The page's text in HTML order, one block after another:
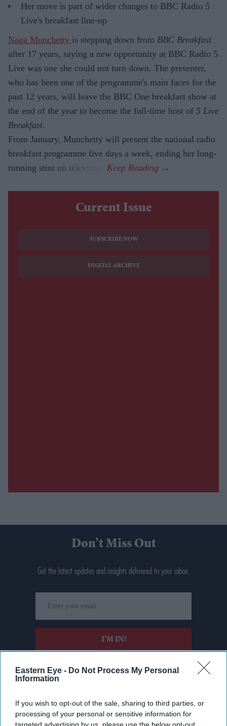
Eastern Eye - Do Not Process My Personal
Information
If you wish to opt-out of the sale, sharing to third parties, or
processing of your personal or sensitive information for
Her move is part of wider changes to BBC Radio 5
Live's breakfast line-up
Naga Munchetty is stepping down from BBC Breakfast
after 17 years, saying a new opportunity at BBC Radio 5
Live was one she could not turn down. The presenter,
who has been one of the programme's main faces for the
past 12 years, will leave the BBC One breakfast show at
the end of the year to become the full-time host of 5 Live
Breakfast.
From January, Munchetty will present the national radio
breakfast programme five days a week, ending her long-
running stint on television.
Current Issue
SUBSCRIBE NOW
DIGITAL ARCHIVE
Don’t Miss Out
Get the latest updates and insights delivered to your inbox.
your
email
I’M IN!
By subscribing, you agree to our Terms & Conditions.
View Terms & Conditions